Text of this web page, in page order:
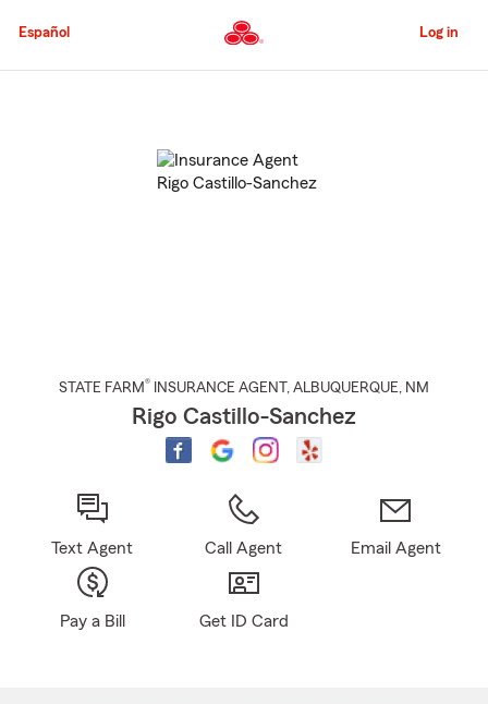
to
Content
Español Log in
STATE FARM® INSURANCE AGENT , ALBUQUERQUE, NM
Rigo Castillo-Sanchez
Text Agent Call Agent Email Agent
Pay a Bill Get ID Card